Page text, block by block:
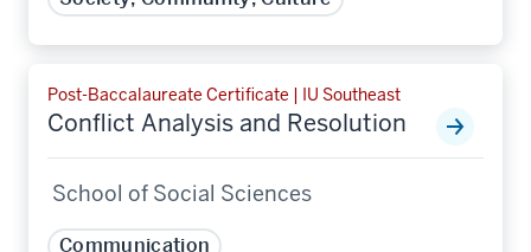
Post-Baccalaureate Certificate | IU Southeast
Conflict Analysis and Resolution
School of Social Sciences
Communication